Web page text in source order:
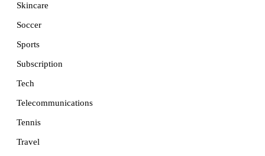
Skincare
Soccer
Sports
Subscription
Tech
Telecommunications
Tennis
Travel